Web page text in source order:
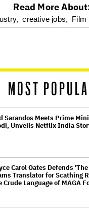
Read More
creative jobs, Film
MOST
Sarandos Meets Prime
Unveils Netflix India
Carol Oates Defends
Translator for Scathing
Crude Language of MAGA